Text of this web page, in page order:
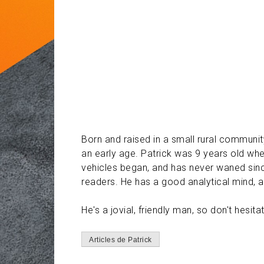
Born and raised in a small rural
an early age. Patrick was 9 years old
vehicles began, and has never waned
readers. He has a good analytical mind,
He's a jovial, friendly man, so don't
Articles de Patrick